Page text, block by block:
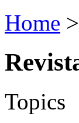
Home >
Topics